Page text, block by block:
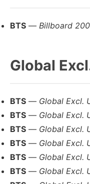
BTS — Billboard 200
Global
BTS — Global Excl.
BTS — Global Excl.
BTS — Global Excl.
BTS — Global Excl.
BTS — Global Excl.
BTS — Global Excl.